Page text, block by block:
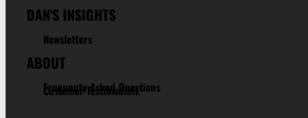
DAN'S INSIGHTS
Newsletters
ABOUT
Frequenty Asked Questions
Customer Testimonials